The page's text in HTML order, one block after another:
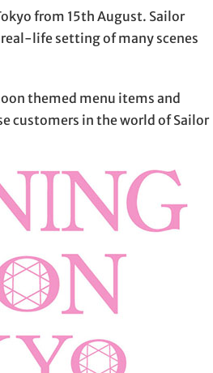
from 15th August. Sailor
life setting of many scenes
themed menu items and
customers in the world of Sailor